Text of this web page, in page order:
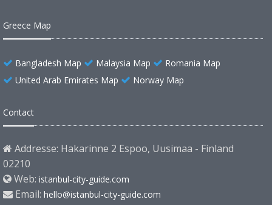
Greece Map
Bangladesh Map Malaysia Map
Romania Map
United Arab Emirates Map
Norway Map
Contact
Addresse: Hakarinne 2 Espoo, Uusimaa - Finland
02210
Web: istanbul-city-guide.com
Email: hello@istanbul-city-guide.com